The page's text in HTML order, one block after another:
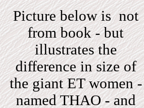
Picture below is not
from book - but
illustrates the
difference in size of
the giant ET women -
named THAO - and